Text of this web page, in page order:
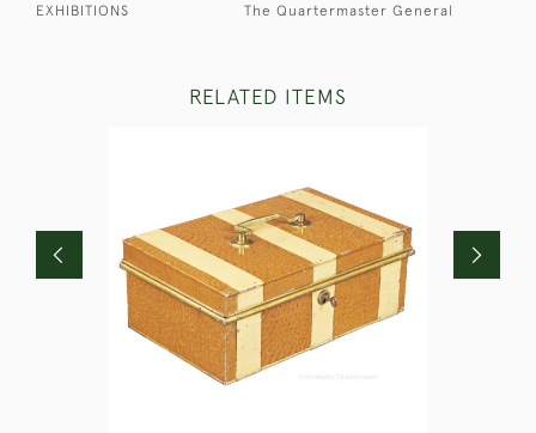
EXHIBITIONS The Quartermaster General
RELATED ITEMS